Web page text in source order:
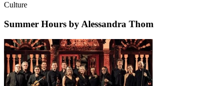
Culture
Summer Hours by Alessandra Thom